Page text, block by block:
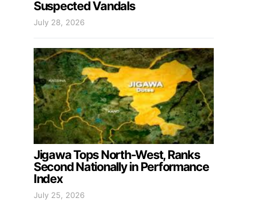
Suspected Vandals
July 28, 2026
Jigawa Tops North-West, Ranks
Second Nationally in Performance
Index
July 25, 2026